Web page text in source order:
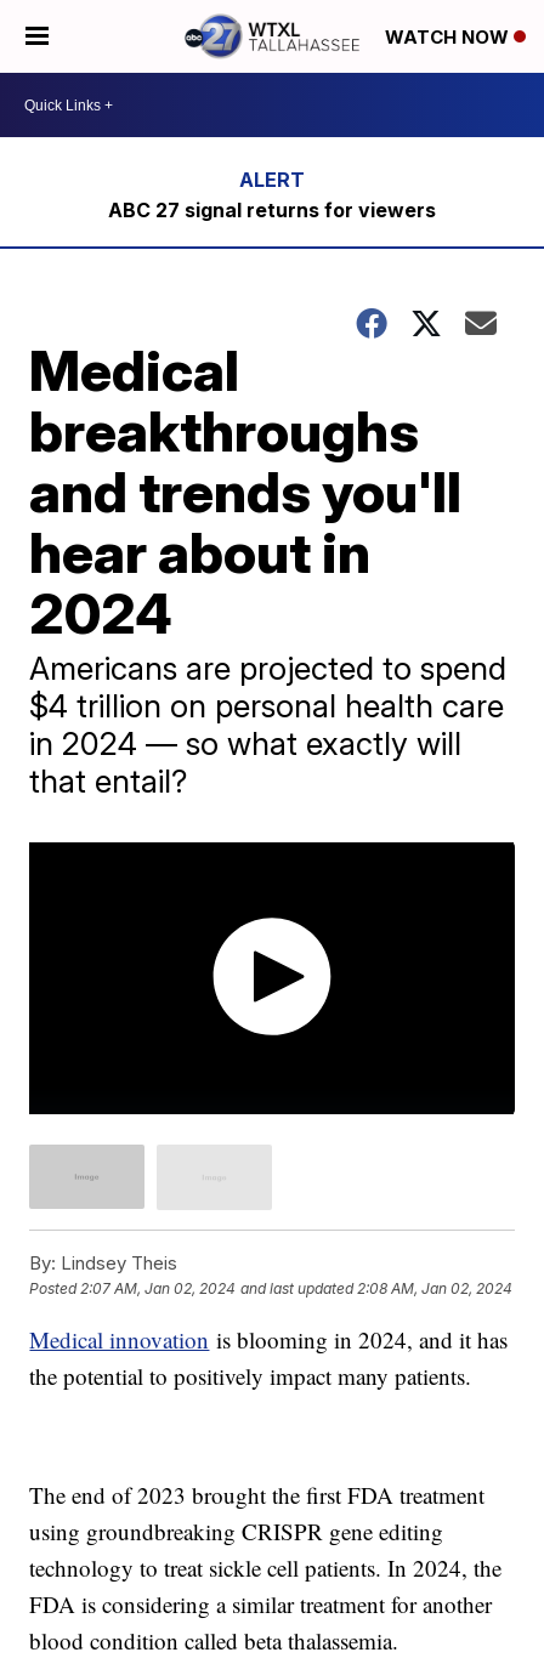
WATCH NOW
ABC 27 signal returns for viewers
Medical
breakthroughs
and trends you'll
hear about in
2024
Americans are projected to spend
$4 trillion on personal health care
in 2024 — so what exactly will
that entail?
By: Lindsey Theis
Posted2:07 AM, Jan 02, 2024 and last updated 2:08 AM, Jan 02, 2024
Medical innovation is blooming in 2024, and it has
the potential to positively impact many patients.
The end of 2023 brought the first FDA treatment
using groundbreaking CRISPR gene editing
technology to treat sickle cell patients. In 2024, the
FDA is considering a similar treatment for another
blood condition called beta thalassemia.